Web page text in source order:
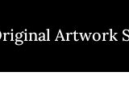
Artwork